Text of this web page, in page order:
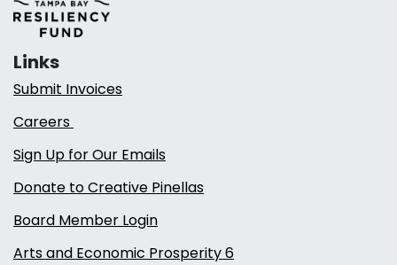
Links
Submit Invoices
Careers
Sign Up for Our Emails
Donate to Creative Pinellas
Board Member Login
Arts and Economic Prosperity 6